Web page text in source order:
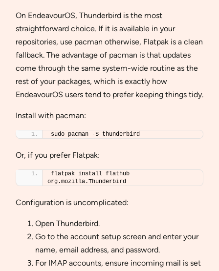
On EndeavourOS, Thunderbird is the most
straightforward choice. If it is available in your
repositories, use pacman otherwise, Flatpak is a clean
fallback. The advantage of pacman is that updates
come through the same system-wide routine as the
rest of your packages, which is exactly how
EndeavourOS users tend to prefer keeping things tidy.
Install with pacman:
sudo pacman -S thunderbird
Or, if you prefer Flatpak:
flatpak install flathub
org.mozilla.Thunderbird
Configuration is uncomplicated:
Open Thunderbird.
Go to the account setup screen and enter your
name, email address, and password.
For IMAP accounts, ensure incoming mail is set